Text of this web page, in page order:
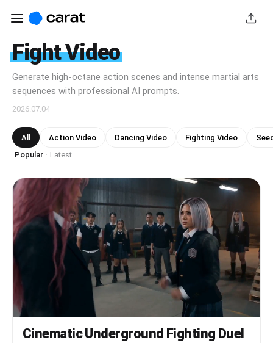
Fight Video
Generate high-octane action scenes and intense martial arts
sequences with professional AI prompts.
2026.07.04
All Action Video Dancing Video Fighting Video
Popular · Latest
Cinematic Underground Fighting Duel